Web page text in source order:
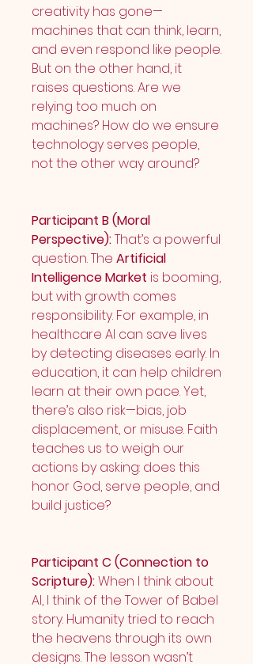
creativity has gone—
machines that can think, learn,
and even respond like people.
But on the other hand, it
raises questions. Are we
relying too much on
machines? How do we ensure
technology serves people,
not the other way around?
Participant B (Moral
Perspective): That’s a powerful
question. The Artificial
Intelligence Market is booming,
but with growth comes
responsibility. For example, in
healthcare AI can save lives
by detecting diseases early. In
education, it can help children
learn at their own pace. Yet,
there’s also risk—bias, job
displacement, or misuse. Faith
teaches us to weigh our
actions by asking: does this
honor God, serve people, and
build justice?
Participant C (Connection to
Scripture): When I think about
AI, I think of the Tower of Babel
story. Humanity tried to reach
the heavens through its own
designs. The lesson wasn’t